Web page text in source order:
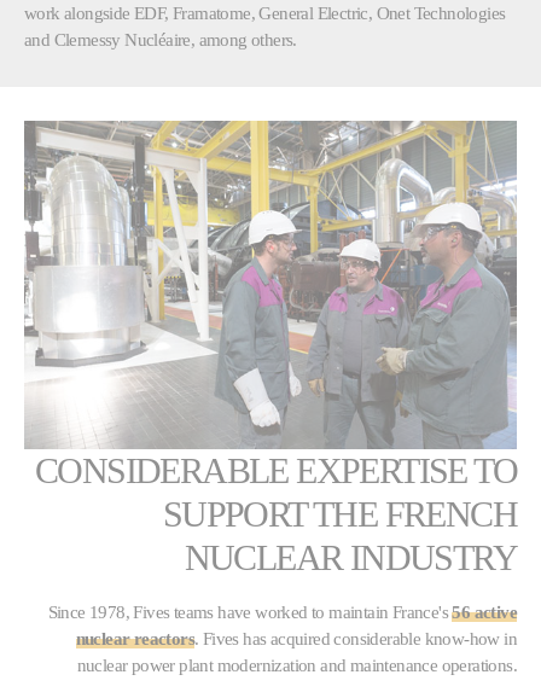
work alongside EDF, Framatome, General Electric, Onet Technologies
and Clemessy Nucléaire, among others.
CONSIDERABLE EXPERTISE TO
SUPPORT THE FRENCH
NUCLEAR INDUSTRY
Since 1978, Fives teams have worked to maintain France's56 active
nuclear reactors. Fives has acquired considerable know-how in
nuclear power plant modernization and maintenance operations.